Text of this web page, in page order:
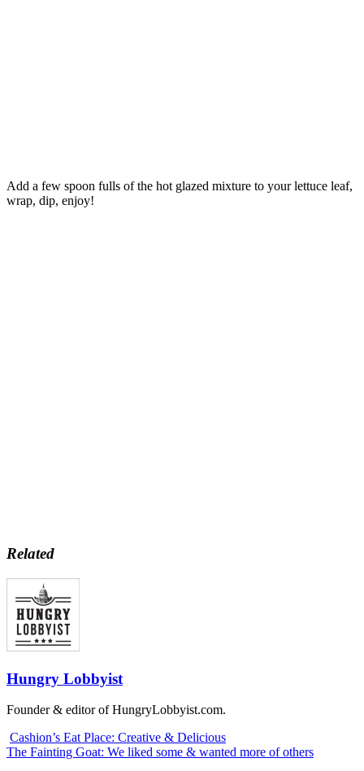
Add a few spoon fulls of the hot glazed mixture to your lettuce leaf,
wrap, dip, enjoy!
Related
Hungry Lobbyist
Founder & editor of HungryLobbyist.com.
Cashion’s Eat Place: Creative & Delicious
The Fainting Goat: We liked some & wanted more of others